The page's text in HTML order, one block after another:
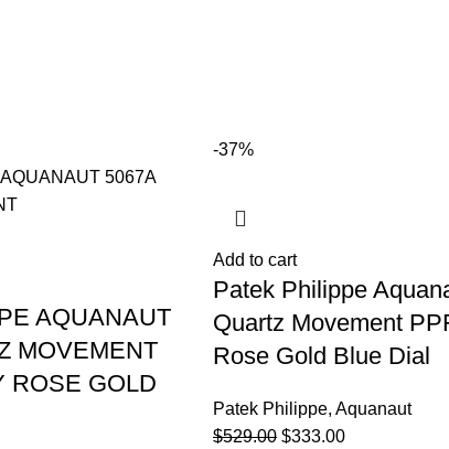
AQUANAUT
MOVEMENT
ROSE GOLD
-37%
Add to cart
Patek Philippe
Quartz Movement
Rose Gold Blue Dial
Patek Philippe, Aquanaut
$529.00 $333.00